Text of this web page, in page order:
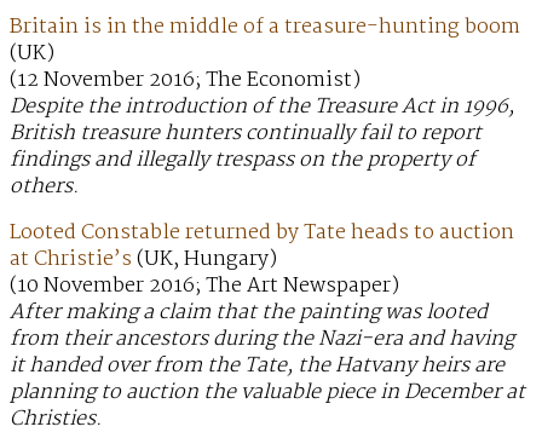
Britain is in the middle of a treasure-hunting boom
(UK)
(12 November 2016; The Economist)
Despite the introduction of the Treasure Act in 1996,
British treasure hunters continually fail to report
findings and illegally trespass on the property of
others.
Looted Constable returned by Tate heads to auction
at Christie’s(UK, Hungary)
(10 November 2016; The Art Newspaper)
After making a claim that the painting was looted
from their ancestors during the Nazi-era and having
it handed over from the Tate, the Hatvany heirs are
planning to auction the valuable piece in December at
Christies.